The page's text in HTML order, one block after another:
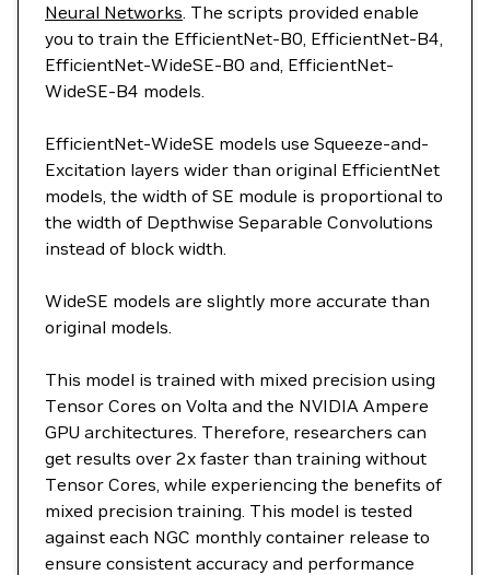
Neural Networks. The scripts provided enable
you to train the EfficientNet-B0, EfficientNet-B4,
EfficientNet-WideSE-B0 and, EfficientNet-
WideSE-B4 models.
EfficientNet-WideSE models use Squeeze-and-
Excitation layers wider than original EfficientNet
models, the width of SE module is proportional to
the width of Depthwise Separable Convolutions
instead of block width.
WideSE models are slightly more accurate than
original models.
This model is trained with mixed precision using
Tensor Cores on Volta and the NVIDIA Ampere
GPU architectures. Therefore, researchers can
get results over 2x faster than training without
Tensor Cores, while experiencing the benefits of
mixed precision training. This model is tested
against each NGC monthly container release to
ensure consistent accuracy and performance